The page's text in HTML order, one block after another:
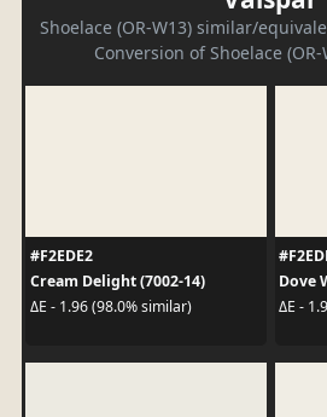
Shoelace (OR-W13) similar/
Conversion of Shoelace
#F2EDE2
Cream Delight (7002-14)
ΔE - 1.96 (98.0% similar)
Dove
ΔE -